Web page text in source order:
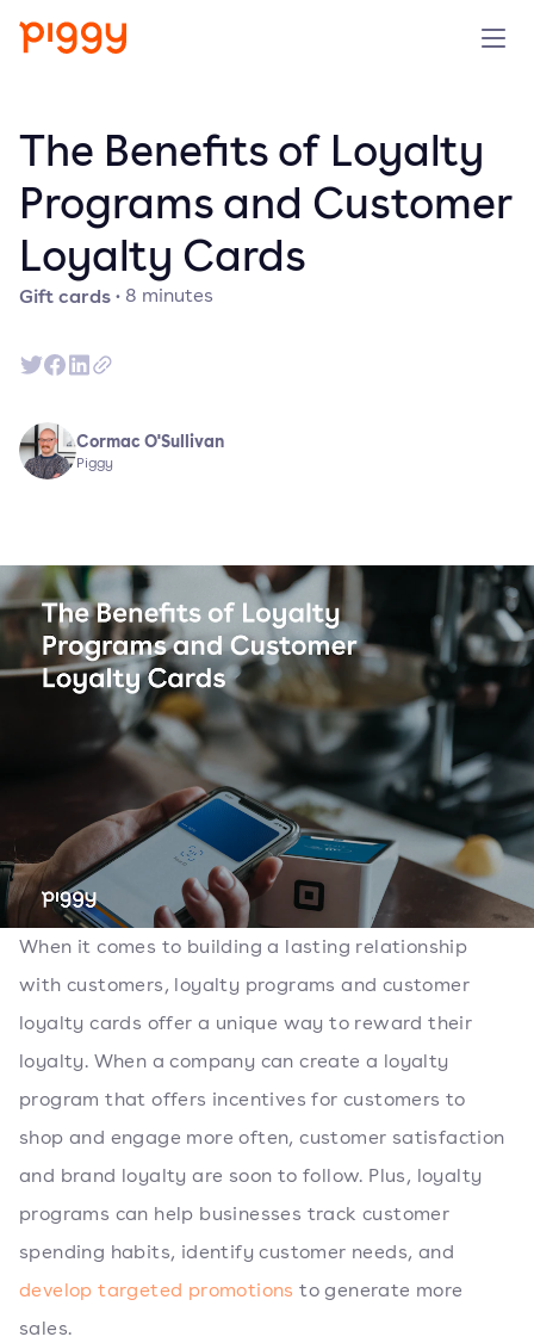
Resources
Company
Gift cards· 8 minutes
The Benefits of Loyalty
Programs and Customer
Loyalty Cards
Cormac O'Sullivan
Piggy
When it comes to building a lasting relationship
with customers, loyalty programs and customer
loyalty cards offer a unique way to reward their
loyalty. When a company can create a loyalty
program that offers incentives for customers to
shop and engage more often, customer satisfaction
and brand loyalty are soon to follow. Plus, loyalty
programs can help businesses track customer
spending habits, identify customer needs, and
develop targeted promotions to generate more
sales.